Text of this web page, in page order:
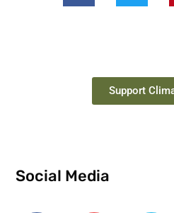
Support
Social Media